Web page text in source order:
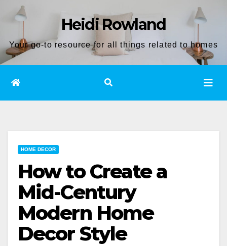
content
Heidi Rowland
Your go-to resource for all things related to homes
HOME DECOR
How to Create a
Mid-Century
Modern Home
Decor Style